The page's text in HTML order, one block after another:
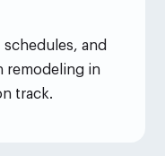
schedules, and
remodeling in
track.